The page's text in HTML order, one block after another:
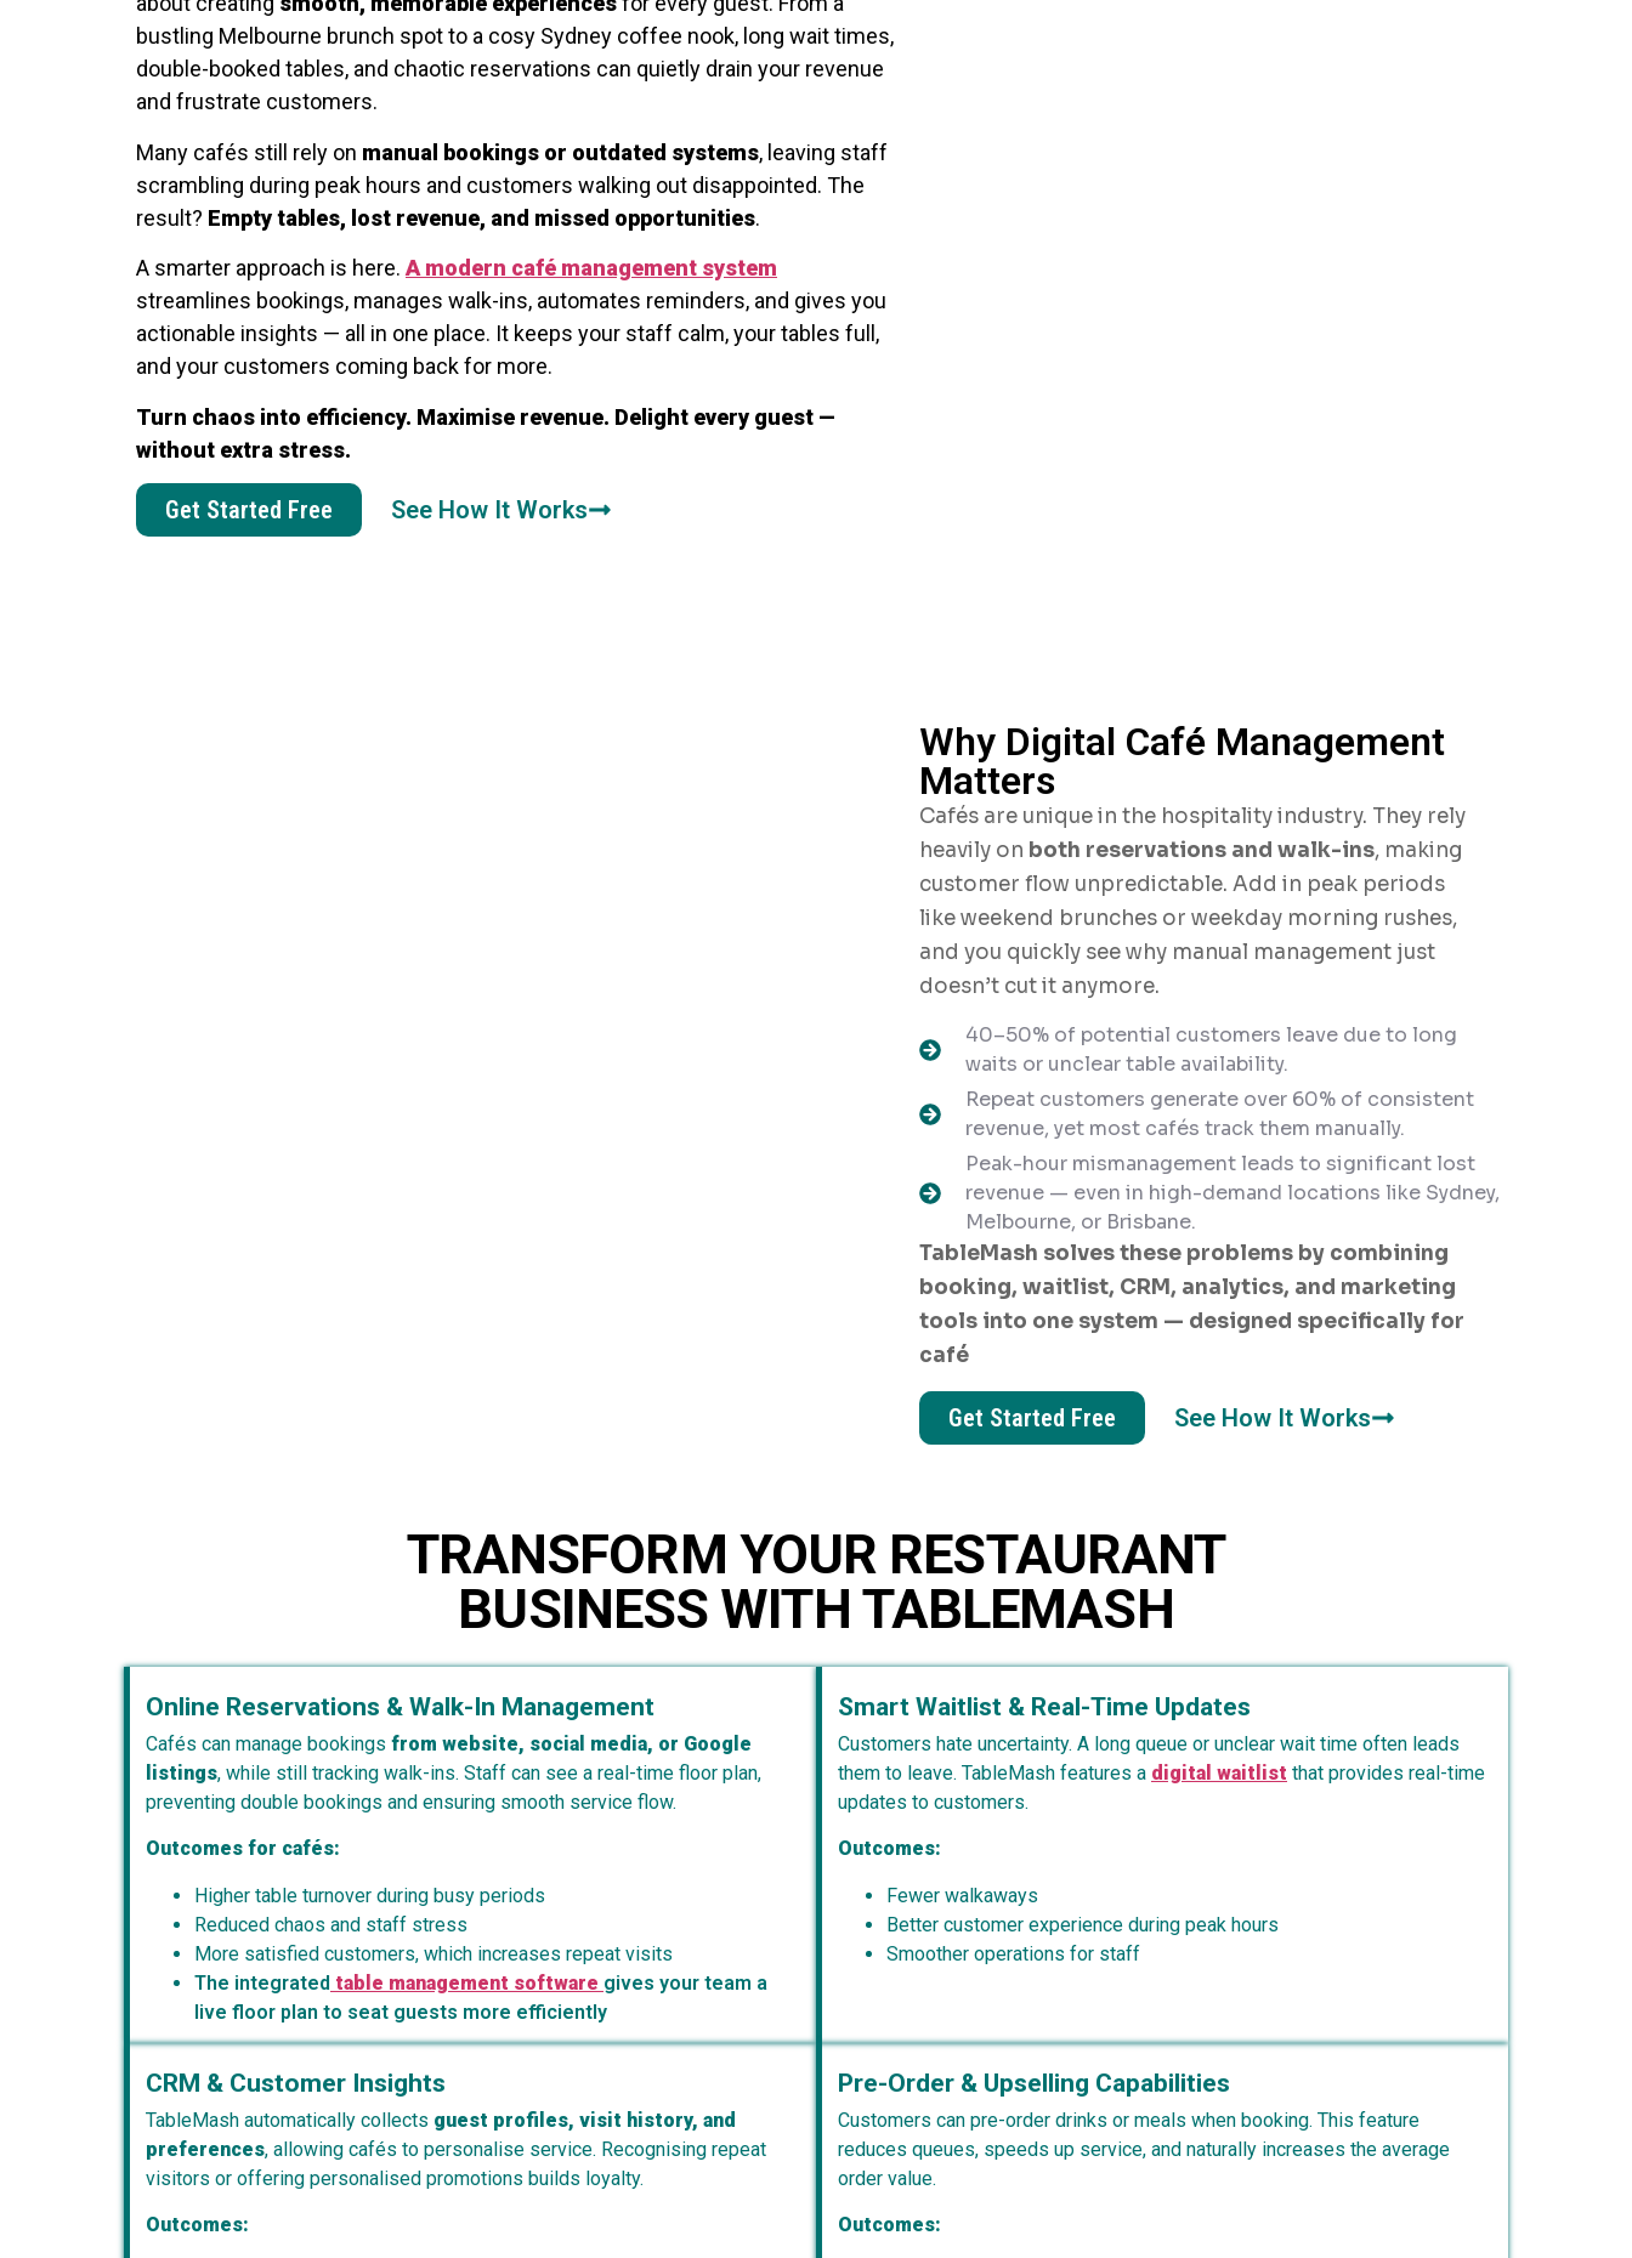
bustling Melbourne brunch spot to a cosy Sydney coffee nook, long wait times,
double-booked tables, and chaotic reservations can quietly drain your revenue
and frustrate customers.
Many cafés still rely on manual bookings or outdated systems, leaving staff
scrambling during peak hours and customers walking out disappointed. The
result? Empty tables, lost revenue, and missed opportunities.
A smarter approach is here. A modern café management system
streamlines bookings, manages walk-ins, automates reminders, and gives you
actionable insights — all in one place. It keeps your staff calm, your tables full,
and your customers coming back for more.
Turn chaos into efficiency. Maximise revenue. Delight every guest —
without extra stress.
Get Started Free See How It Works
Why Digital Café Management
Matters
Cafés are unique in the hospitality industry. They rely
heavily on both reservations and walk-ins, making
customer flow unpredictable. Add in peak periods
like weekend brunches or weekday morning rushes,
and you quickly see why manual management just
doesn’t cut it anymore.
40–50% of potential customers leave due to long
waits or unclear table availability.
Repeat customers generate over 60% of consistent
revenue, yet most cafés track them manually.
Peak-hour mismanagement leads to significant lost
revenue — even in high-demand locations like Sydney,
Melbourne, or Brisbane.
TableMash solves these problems by combining
booking, waitlist, CRM, analytics, and marketing
tools into one system — designed specifically for
café
Get Started Free See How It Works
TRANSFORM YOUR RESTAURANT
BUSINESS WITH TABLEMASH
Online Reservations & Walk-In Management
Cafés can manage bookings from website, social media, or Google
listings, while still tracking walk-ins. Staff can see a real-time floor plan,
preventing double bookings and ensuring smooth service flow.
Outcomes for cafés:
Higher table turnover during busy periods
Reduced chaos and staff stress
More satisfied customers, which increases repeat visits
The integrated table management software gives your team a
live floor plan to seat guests more efficiently
Smart Waitlist & Real-Time Updates
Customers hate uncertainty. A long queue or unclear wait time often leads
them to leave. TableMash features a digital waitlist that provides real-time
updates to customers.
Outcomes:
Fewer walkaways
Better customer experience during peak hours
Smoother operations for staff
CRM & Customer Insights
TableMash automatically collects guest profiles, visit history, and
preferences, allowing cafés to personalise service. Recognising repeat
visitors or offering personalised promotions builds loyalty.
Outcomes:
Pre-Order & Upselling Capabilities
Customers can pre-order drinks or meals when booking. This feature
reduces queues, speeds up service, and naturally increases the average
order value.
Outcomes: